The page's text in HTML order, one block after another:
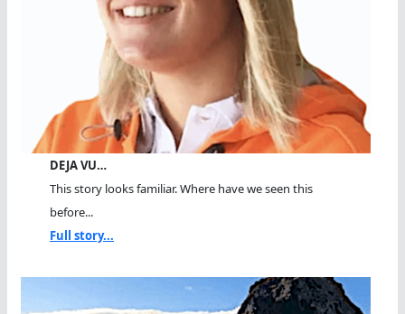
DEJA VU…
This story looks familiar. Where have we seen this
before...
Full story...